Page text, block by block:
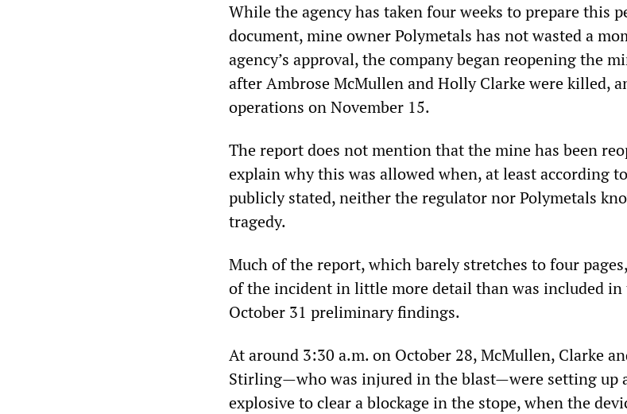
While the agency has taken four weeks to prepare this
document, mine owner Polymetals has not wasted a
agency’s approval, the company began reopening the
after Ambrose McMullen and Holly Clarke were killed,
operations on November 15.
The report does not mention that the mine has been
explain why this was allowed when, at least according
publicly stated, neither the regulator nor Polymetals
tragedy.
Much of the report, which barely stretches to four
of the incident in little more detail than was included in
October 31 preliminary findings.
At around 3:30 a.m. on October 28, McMullen, Clarke
Stirling—who was injured in the blast—were setting up
explosive to clear a blockage in the stope, when the